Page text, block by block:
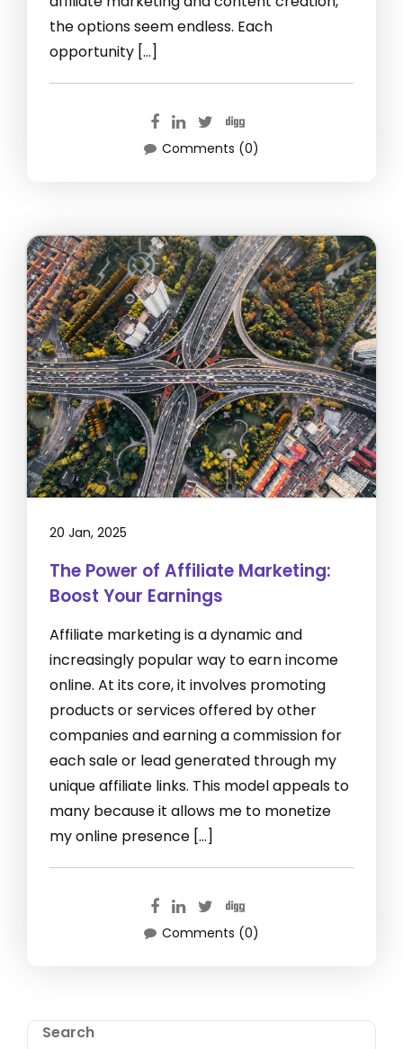
the options seem endless. Each
opportunity […]
Comments (0)
20 Jan, 2025
The Power of Affiliate Marketing:
Boost Your Earnings
Affiliate marketing is a dynamic and
increasingly popular way to earn income
online. At its core, it involves promoting
products or services offered by other
companies and earning a commission for
each sale or lead generated through my
unique affiliate links. This model appeals to
many because it allows me to monetize
my online presence […]
Comments (0)
Search